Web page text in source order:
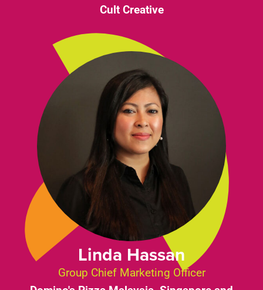
Cult Creative
Linda Hassan
Group Chief Marketing Officer